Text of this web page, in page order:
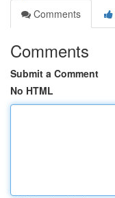
Comments
Comments
Submit a Comment
No HTML